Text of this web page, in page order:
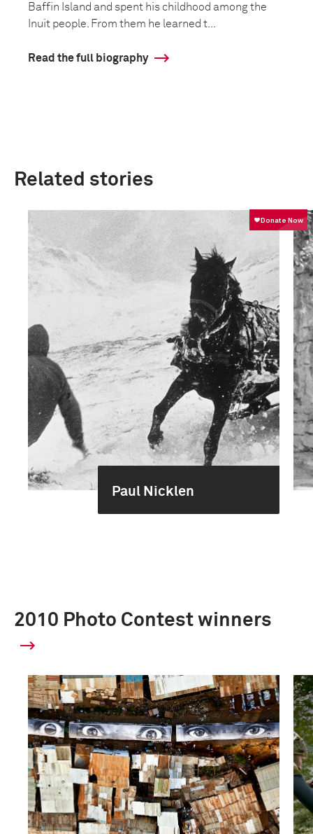
Baffin Island and spent his childhood among the
Inuit people. From them he learned t...
Read the full biography
Related stories
Paul Nicklen
2010 Photo Contest winners